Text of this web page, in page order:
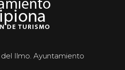
Ilmo. Ayuntamiento